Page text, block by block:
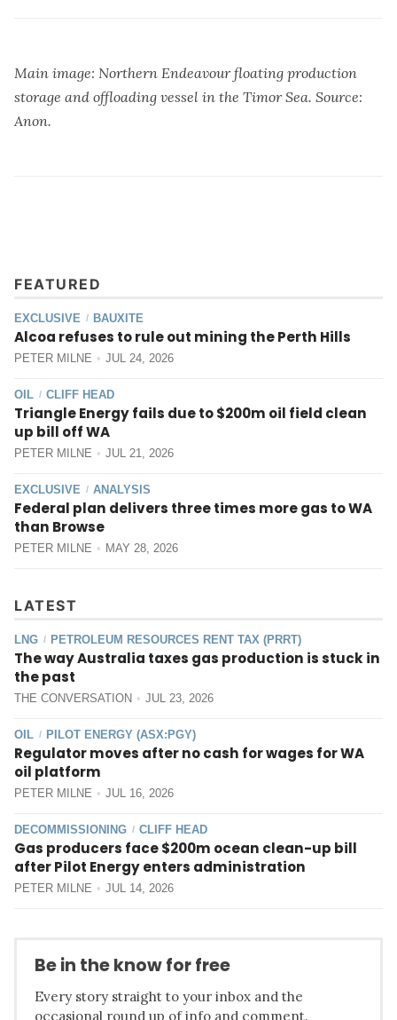
Main image: Northern Endeavour floating production
storage and offloading vessel in the Timor Sea. Source:
Anon.
FEATURED
EXCLUSIVE / BAUXITE
Alcoa refuses to rule out mining the Perth Hills
PETER MILNE JUL 24, 2026
OIL / CLIFF HEAD
Triangle Energy fails due to $200m oil field clean
up bill off WA
PETER MILNE JUL 21, 2026
EXCLUSIVE / ANALYSIS
Federal plan delivers three times more gas to WA
than Browse
PETER MILNE MAY 28, 2026
LATEST
LNG / PETROLEUM RESOURCES RENT TAX (PRRT)
The way Australia taxes gas production is stuck in
the past
THE CONVERSATION JUL 23, 2026
OIL / PILOT ENERGY (ASX:PGY)
Regulator moves after no cash for wages for WA
oil platform
PETER MILNE JUL 16, 2026
DECOMMISSIONING / CLIFF HEAD
Gas producers face $200m ocean clean-up bill
after Pilot Energy enters administration
PETER MILNE JUL 14, 2026
Be in the know for free
Every story straight to your inbox and the
occasional round up of info and comment.